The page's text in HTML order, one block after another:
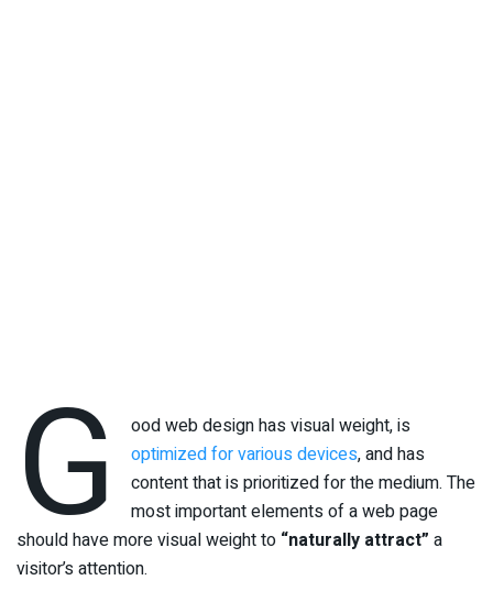
G
ood web design has visual weight, is
optimized for various devices, and has
content that is prioritized for the medium. The
most important elements of a web page
should have more visual weight to “naturally attract” a
visitor’s attention.